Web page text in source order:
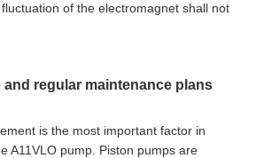
of the electromagnet shall not
and regular maintenance plans
is the most important factor in
A11VLO pump. Piston pumps are